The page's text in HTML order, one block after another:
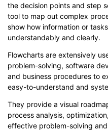
the decision points and step
tool to map out complex
show how information or
understandably and clearly.
Flowcharts are extensively
problem-solving, software
and business procedures to
easy-to-understand and
They provide a visual
process analysis,
effective problem-solving